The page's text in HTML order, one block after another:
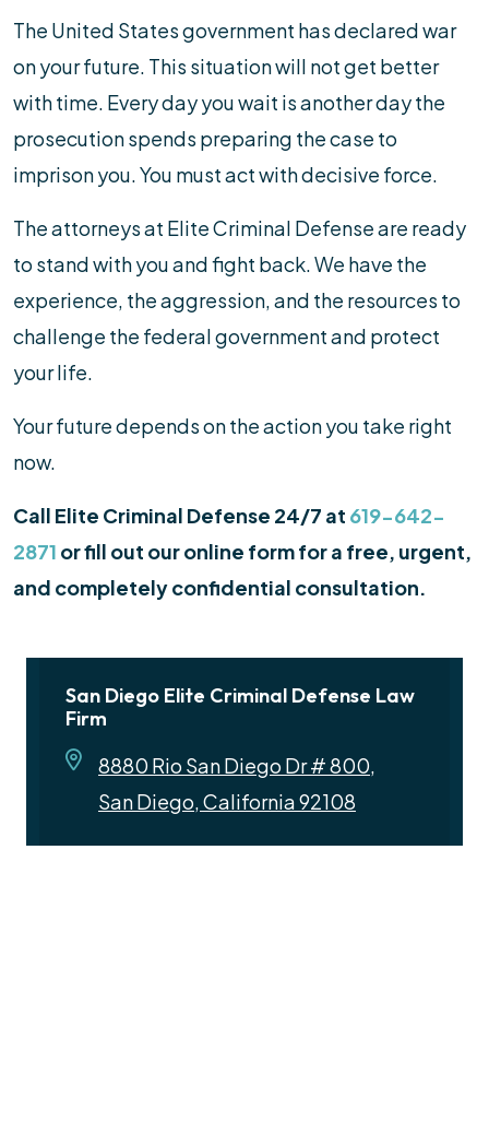
The United States government has declared war
on your future. This situation will not get better
with time. Every day you wait is another day the
prosecution spends preparing the case to
imprison you. You must act with decisive force.
The attorneys at Elite Criminal Defense are ready
to stand with you and fight back. We have the
experience, the aggression, and the resources to
challenge the federal government and protect
your life.
Your future depends on the action you take right
now.
Call Elite Criminal Defense 24/7 at 619-642-
2871 or fill out our online form for a free, urgent,
and completely confidential consultation.
San Diego Elite Criminal Defense Law
Firm
8880 Rio San Diego Dr # 800,
San Diego, California 92108